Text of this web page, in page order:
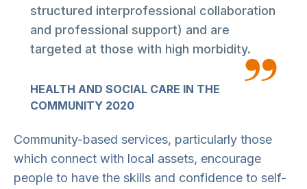
structured interprofessional collaboration
and professional support) and are
targeted at those with high morbidity.
HEALTH AND SOCIAL CARE IN THE
COMMUNITY 2020
Community-based services, particularly those
which connect with local assets, encourage
people to have the skills and confidence to self-